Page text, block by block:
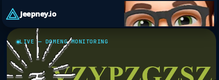
Jeepney.io
LIVE — DOMENG MONITORING